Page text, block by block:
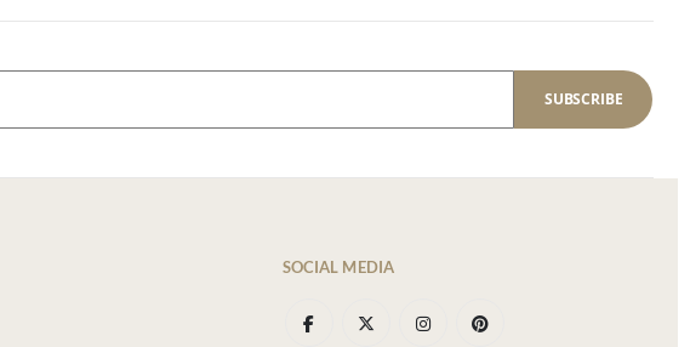
SUBSCRIBE
SOCIAL MEDIA